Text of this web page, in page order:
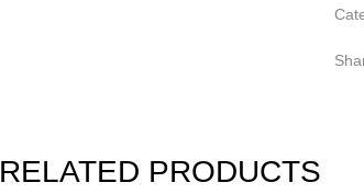
RELATED PRODUCTS